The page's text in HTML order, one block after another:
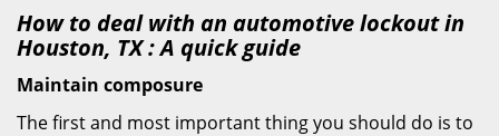
How to deal with an automotive lockout in
Houston, TX: A quick guide
Maintain composure
The first and most important thing you should do is to